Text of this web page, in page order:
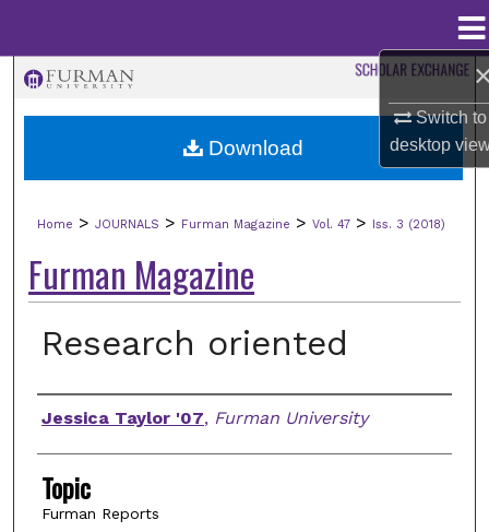
Switch to
desktop
Browse Collections
Digital Commons Network™
Home > JOURNALS > Furman Magazine > Vol. 47 > Iss. 3 (2018)
Furman Magazine
Research oriented
Authors
Jessica Taylor '07, Furman University
Topic
Furman Reports
Download